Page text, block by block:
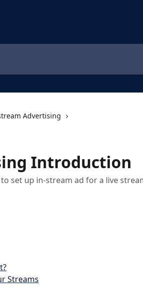
Advertising
Introduction
set up in-stream ad for a live
Streams